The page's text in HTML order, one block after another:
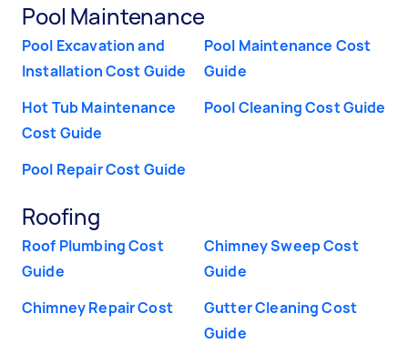
Pool Maintenance
Pool Excavation and
Installation Cost Guide
Pool Maintenance Cost
Guide
Hot Tub Maintenance
Cost Guide
Pool Cleaning Cost Guide
Pool Repair Cost Guide
Roofing
Roof Plumbing Cost
Guide
Chimney Sweep Cost
Guide
Chimney Repair Cost
Gutter Cleaning Cost
Guide